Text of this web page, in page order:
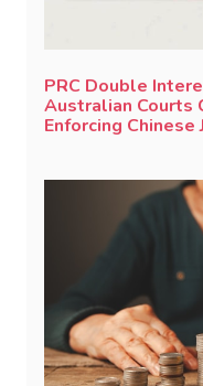
PRC Double
Australian Courts
Enforcing Chinese